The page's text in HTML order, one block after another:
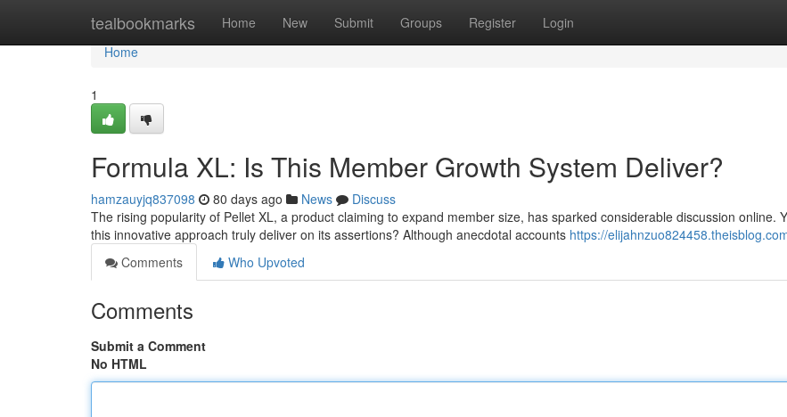
tealbookmarks Home New Submit Groups Register Login
Home
Home
1
Formula XL: Is This Member Growth System Deliver?
hamzauyjq837098 80 days ago News
Discuss
The rising popularity of Pellet XL, a product claiming to expand member size, has sparked considerable discussion online.
this innovative approach truly deliver on its assertions? Although anecdotal accounts https://
Comments
Who Upvoted
Comments
Submit a Comment
No HTML